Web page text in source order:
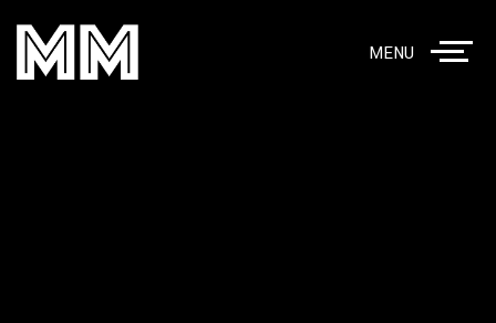
MENU